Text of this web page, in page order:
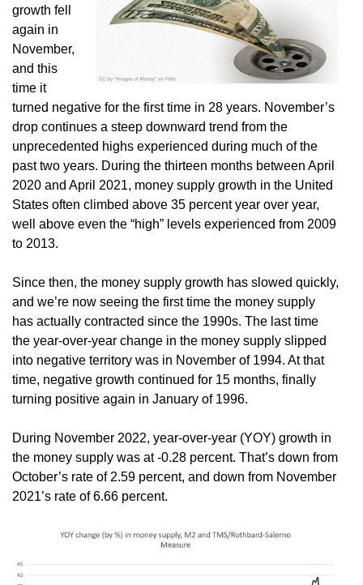
growth fell
again in
November,
and this
time it
turned negative for the first time in 28 years. November’s
drop continues a steep downward trend from the
unprecedented highs experienced during much of the
past two years. During the thirteen months between April
2020 and April 2021, money supply growth in the United
States often climbed above 35 percent year over year,
well above even the “high” levels experienced from 2009
to 2013.
Since then, the money supply growth has slowed quickly,
and we’re now seeing the first time the money supply
has actually contracted since the 1990s. The last time
the year-over-year change in the money supply slipped
into negative territory was in November of 1994. At that
time, negative growth continued for 15 months, finally
turning positive again in January of 1996.
During November 2022, year-over-year (YOY) growth in
the money supply was at -0.28 percent. That’s down from
October’s rate of 2.59 percent, and down from November
2021’s rate of 6.66 percent.